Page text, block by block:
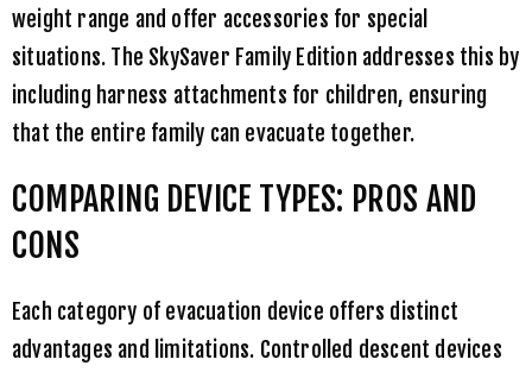
weight range and offer accessories for special
situations. The SkySaver Family Edition addresses this by
including harness attachments for children, ensuring
that the entire family can evacuate together.
COMPARING DEVICE TYPES: PROS AND
CONS
Each category of evacuation device offers distinct
advantages and limitations. Controlled descent devices